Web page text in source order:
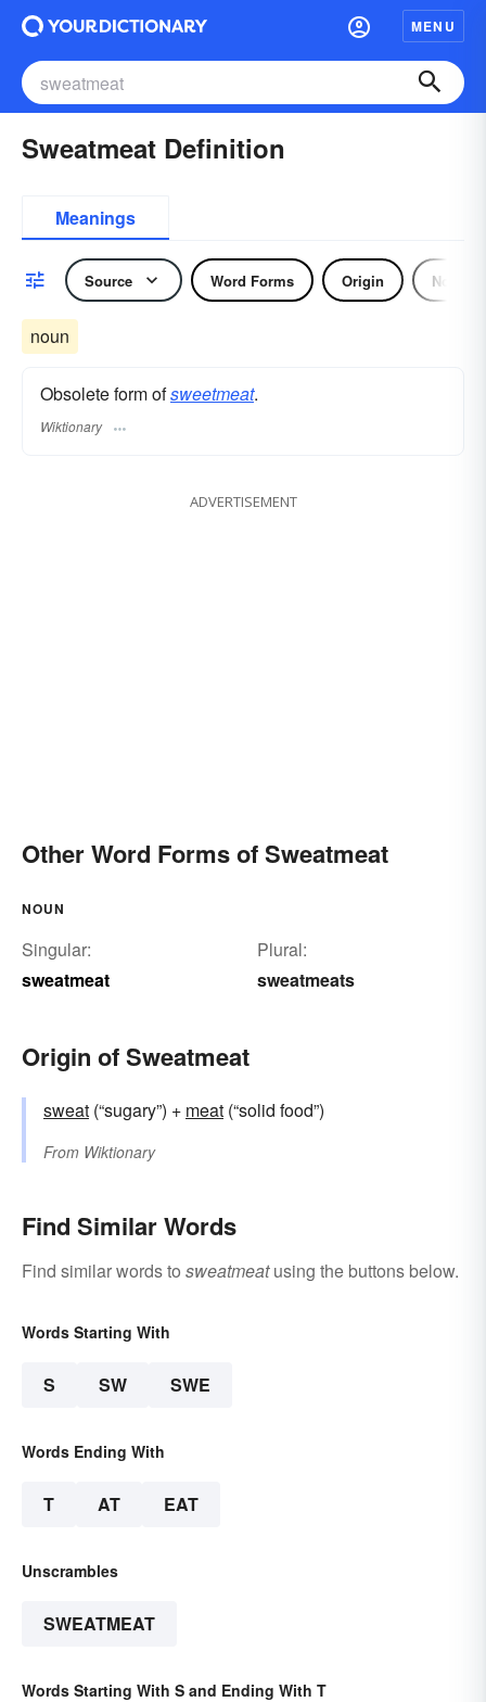
MENU
Sweatmeat Definition
Meanings
Source Word Forms Origin Noun
noun
Obsolete form ofsweetmeat.
Wiktionary
ADVERTISEMENT
Other Word Forms of Sweatmeat
NOUN
Singular:
sweatmeat
Plural:
sweatmeats
Origin of Sweatmeat
sweat (“sugary”) +‎ meat (“solid food”)
From Wiktionary
Find Similar Words
Find similar words to sweatmeatusing the buttons below.
Words Starting With
S SW SWE
Words Ending With
T AT EAT
Unscrambles
SWEATMEAT
Words Starting With S and Ending With T